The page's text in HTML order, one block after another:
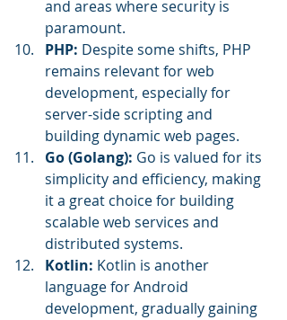
and areas where security is
paramount.
PHP: Despite some shifts, PHP
remains relevant for web
development, especially for
server-side scripting and
building dynamic web pages.
Go (Golang): Go is valued for its
simplicity and efficiency, making
it a great choice for building
scalable web services and
distributed systems.
Kotlin: Kotlin is another
language for Android
development, gradually gaining